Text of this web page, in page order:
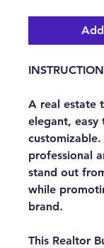
A real estate
elegant, easy
professional
stand out
while
brand.
This Realtor